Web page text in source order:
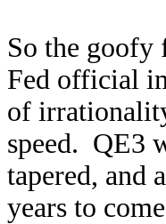
So the goofy
Fed official
of
speed. QE3
tapered, and
years to